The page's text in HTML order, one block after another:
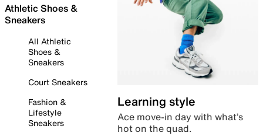
Athletic Shoes &
Sneakers
All Athletic
Shoes &
Sneakers
Court Sneakers
Fashion &
Lifestyle
Sneakers
Learning style
Ace move-in day with what’s
hot on the quad.